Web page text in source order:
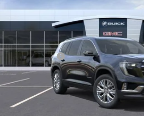
MOSSY'S SALE PRICE
Less
MSRP:
Mossy Discount
Doc Fee:
Notary Fee:
Convenience Fee: